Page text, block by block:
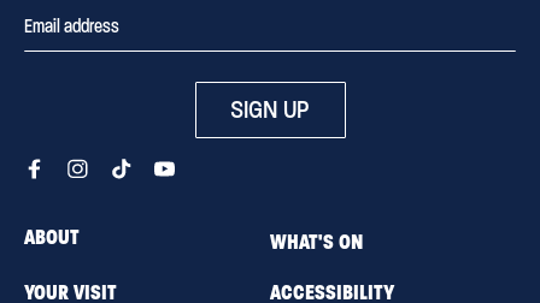
SIGN UP
ABOUT
WHAT'S ON
YOUR VISIT
ACCESSIBILITY